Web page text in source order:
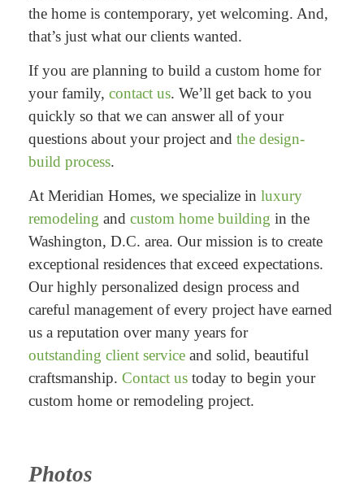
the home is contemporary, yet welcoming. And,
that’s just what our clients wanted.
If you are planning to build a custom home for
your family, contact us. We’ll get back to you
quickly so that we can answer all of your
questions about your project and the design-
build process.
At Meridian Homes, we specialize in luxury
remodeling and custom home building in the
Washington, D.C. area. Our mission is to create
exceptional residences that exceed expectations.
Our highly personalized design process and
careful management of every project have earned
us a reputation over many years for
outstanding client service and solid, beautiful
craftsmanship. Contact us today to begin your
custom home or remodeling project.
Photos